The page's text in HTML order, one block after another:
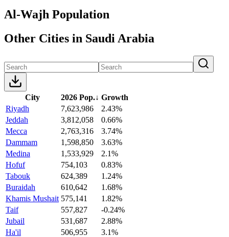
Al-Wajh Population
Other Cities in Saudi Arabia
City 2026 Pop.↓ Growth
Riyadh
7,623,986
2.43%
Jeddah
3,812,058
0.66%
Mecca
2,763,316
3.74%
Dammam
1,598,850
3.63%
Medina
1,533,929
2.1%
Hofuf
754,103
0.83%
Tabouk
624,389
1.24%
Buraidah
610,642
1.68%
Khamis Mushait 575,141
1.82%
Taif
557,827
-0.24%
Jubail
531,687
2.88%
Ha'il
506,955
3.1%